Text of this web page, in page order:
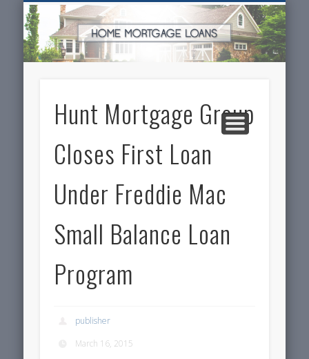
FEATURED POSTS
SERVICES FOR HOME OWNERS
Hunt Mortgage Group
Closes First Loan
Under Freddie Mac
Small Balance Loan
Program
publisher
March 16, 2015